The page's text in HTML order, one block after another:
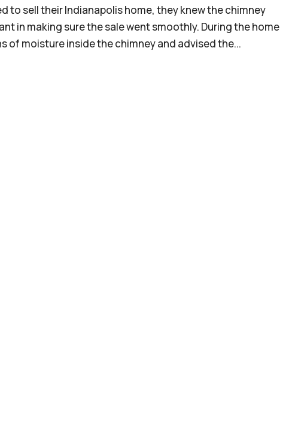
to sell their Indianapolis home, they knew the chimney
in making sure the sale went smoothly. During the home
of moisture inside the chimney and advised the...